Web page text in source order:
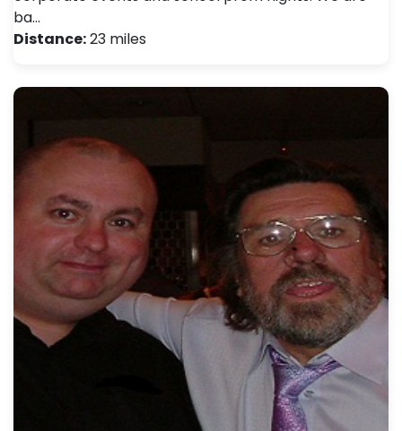
ba…
Distance:23 miles